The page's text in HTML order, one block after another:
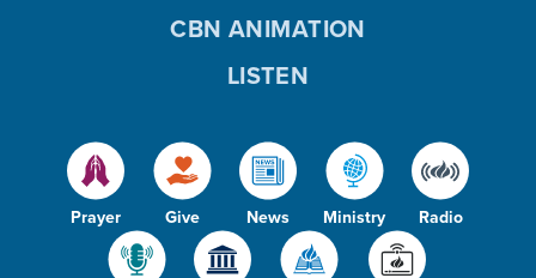
Prayer Give News Ministry Radio
CBN ANIMATION
LISTEN